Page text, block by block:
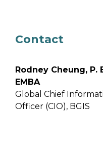
Contact
Rodney Cheung, P.
EMBA
Global Chief
Officer (CIO), BGIS